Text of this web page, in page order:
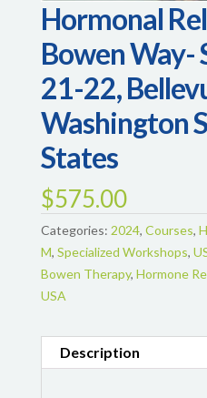
Hormonal
Bowen Way-
21-22,
Washington
States
$575.00
Categories: 2024, Courses,
M, Specialized Workshops,
Bowen Therapy, Hormone
USA
Description